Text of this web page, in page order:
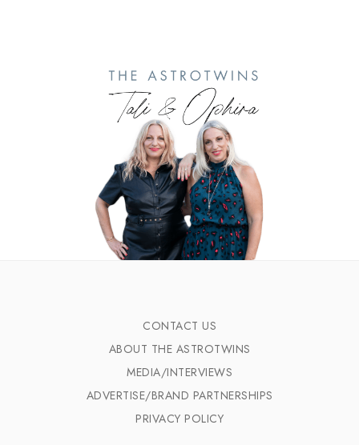
CONTACT US
ABOUT THE ASTROTWINS
MEDIA/INTERVIEWS
ADVERTISE/BRAND PARTNERSHIPS
PRIVACY POLICY